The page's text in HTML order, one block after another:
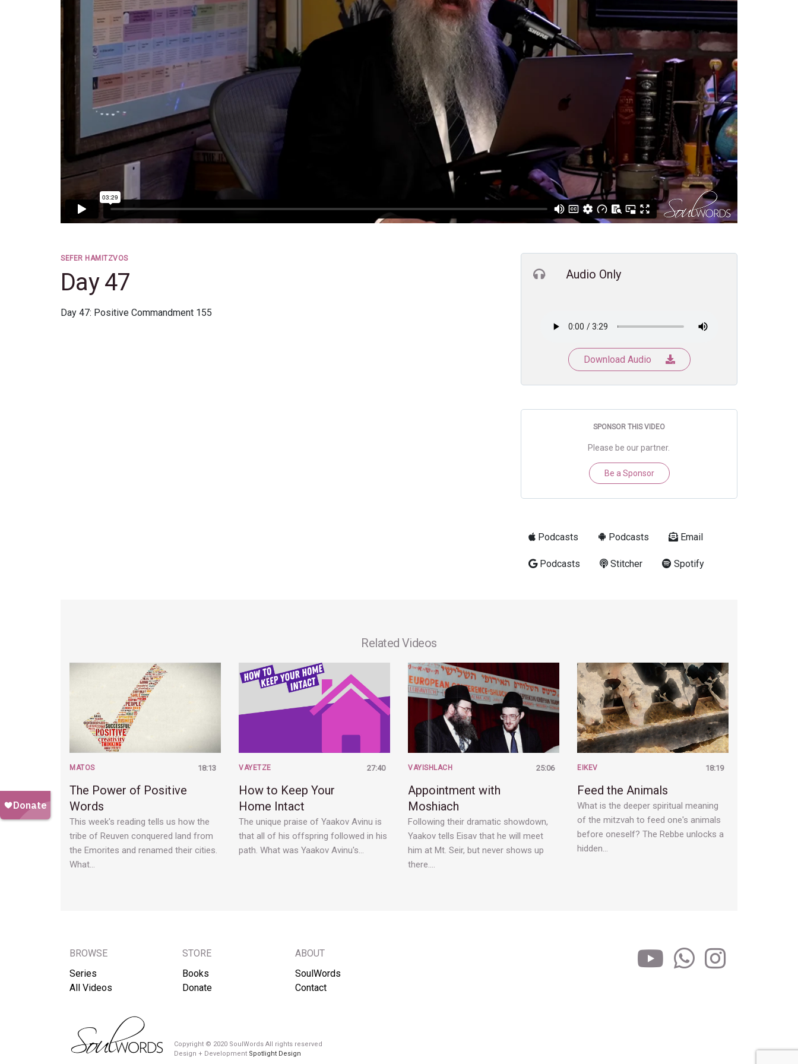
SEFER HAMITZVOS
Day 47
Day 47: Positive Commandment 155
Audio Only
Download Audio
SPONSOR THIS VIDEO
Please be our partner.
Be a Sponsor
Podcasts Podcasts Email
Podcasts Stitcher Spotify
Related Videos
18:13
MATOS
The Power of Positive
Words
This week's reading tells us how the
tribe of Reuven conquered land from
the Emorites and renamed their cities.
What…
27:40
VAYETZE
How to Keep Your
Home Intact
The unique praise of Yaakov Avinu is
that all of his offspring followed in his
path. What was Yaakov Avinu's…
25:06
VAYISHLACH
Appointment with
Moshiach
Following their dramatic showdown,
Yaakov tells Eisav that he will meet
him at Mt. Seir, but never shows up
there.…
18:19
EIKEV
Feed the Animals
What is the deeper spiritual meaning
of the mitzvah to feed one's animals
before oneself? The Rebbe unlocks a
hidden…
BROWSE
Series
All Videos
STORE
Books
Donate
ABOUT
SoulWords
Contact
Copyright © 2020 SoulWords All rights reserved
Design + Development Spotlight Design